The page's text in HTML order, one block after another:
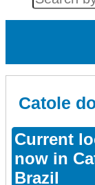
Catole
Current
now in
Brazil